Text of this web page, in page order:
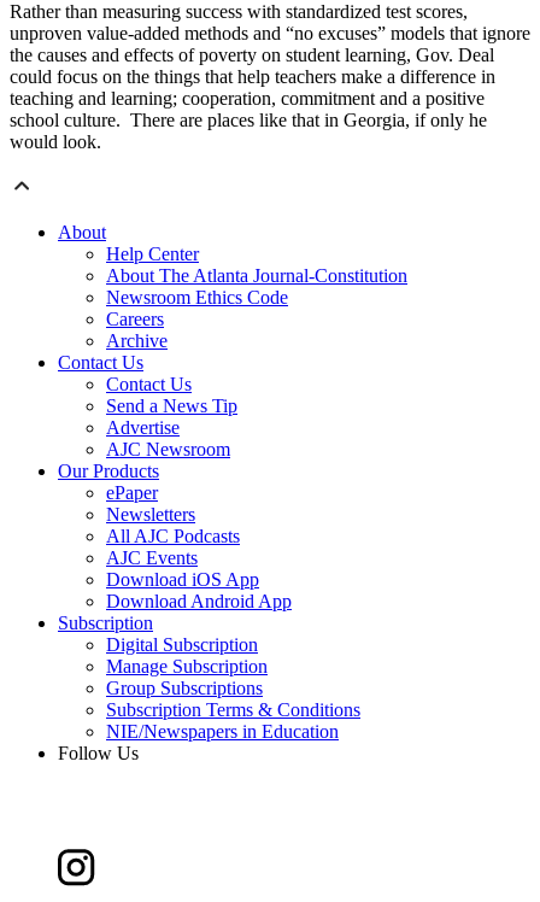
Rather than measuring success with standardized test scores,
unproven value-added methods and “no excuses” models that ignore
the causes and effects of poverty on student learning, Gov. Deal
could focus on the things that help teachers make a difference in
teaching and learning; cooperation, commitment and a positive
school culture. There are places like that in Georgia, if only he
would look.
About
Help Center
About The Atlanta Journal-Constitution
Newsroom Ethics Code
Careers
Archive
Contact Us
Contact Us
Send a News Tip
Advertise
AJC Newsroom
Our Products
ePaper
Newsletters
All AJC Podcasts
AJC Events
Download iOS App
Download Android App
Subscription
Digital Subscription
Manage Subscription
Group Subscriptions
Subscription Terms & Conditions
NIE/Newspapers in Education
Follow Us